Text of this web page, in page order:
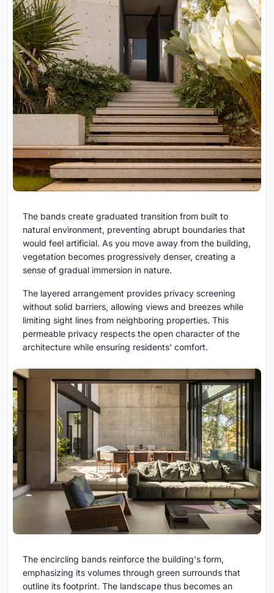
The bands create graduated transition from built to
natural environment, preventing abrupt boundaries that
would feel artificial. As you move away from the building,
vegetation becomes progressively denser, creating a
sense of gradual immersion in nature.
The layered arrangement provides privacy screening
without solid barriers, allowing views and breezes while
limiting sight lines from neighboring properties. This
permeable privacy respects the open character of the
architecture while ensuring residents' comfort.
The encircling bands reinforce the building's form,
emphasizing its volumes through green surrounds that
outline its footprint. The landscape thus becomes an